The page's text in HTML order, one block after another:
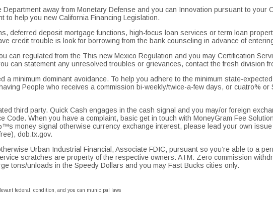
away from Monetary Defense and you can Innovation pursuant to your
to help you new California Financing Legislation.
deferred deposit mortgage functions, high-focus loan services or term loan
credit trouble is look for borrowing from the bank counseling in advance of
can regulated from the This new Mexico Regulation and you may Certification
can statement any unresolved troubles or grievances, contact the fresh division
a minimum dominant avoidance. To help you adhere to the minimum state-
People who receives a commission bi-weekly/twice-a-few days, or cuatro%
third party. Quick Cash engages in the cash signal and you may/or foreign
Code. When you have a complaint, basic get in touch with MoneyGram Fee
money signal otherwise currency exchange interest, please lead your own
dob.tx.gov.
Urban Industrial Financial, Associate FDIC, pursuant so you’re able to a
scratches are property of the respective owners. ATM: Zero commission
tons/unloads in the Speedy Dollars and you may Fast Bucks cities only.
federal, condition, and you can municipal laws